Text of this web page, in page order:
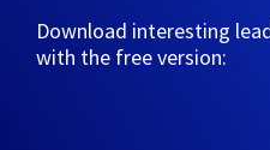
Download interesting
with the free version: